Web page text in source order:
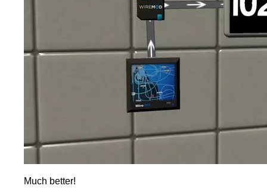
Much better!